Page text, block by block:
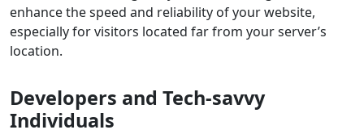
enhance the speed and reliability of your website,
especially for visitors located far from your server’s
location.
Developers and Tech-savvy
Individuals